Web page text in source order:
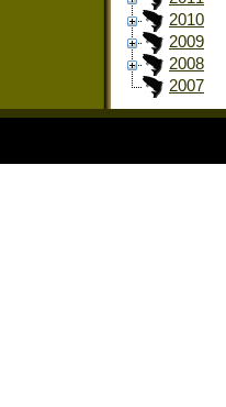
2010
2009
2008
2007